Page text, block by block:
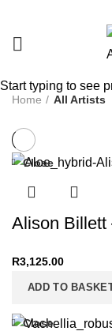
Home All Artists
Close
Alison Billett
R3,125.00
ADD TO
Close
Start typing to see